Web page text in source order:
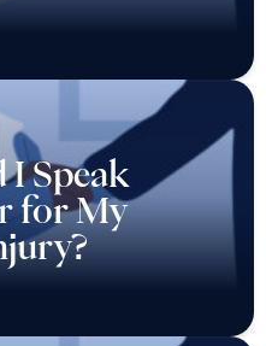
I Speak
for My